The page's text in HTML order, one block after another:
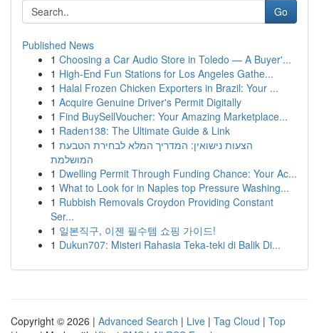
Go
Published News
1 Choosing a Car Audio Store in Toledo — A Buyer'...
1 High-End Fun Stations for Los Angeles Gathe...
1 Halal Frozen Chicken Exporters in Brazil: Your ...
1 Acquire Genuine Driver's Permit Digitally
1 Find BuySellVoucher: Your Amazing Marketplace...
1 Raden138: The Ultimate Guide & Link
1 הצעות נישואין: המדריך המלא לבחירת הטבעת
המושלמת
1 Dwelling Permit Through Funding Chance: Your Ac...
1 What to Look for in Naples top Pressure Washing...
1 Rubbish Removals Croydon Providing Constant
Ser...
1 일본직구, 이젠 필수템 쇼핑 가이드!
1 Dukun707: Misteri Rahasia Teka-teki di Balik Di...
Copyright © 2026 | Advanced Search | Live | Tag Cloud | Top